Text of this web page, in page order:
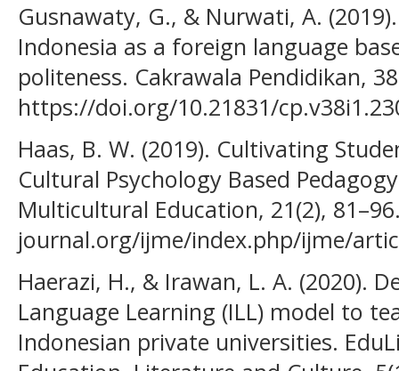
Gusnawaty, G., & Nurwati, A.
Indonesia as a foreign language
politeness. Cakrawala Pendidikan,
https://doi.org/10.21831/
Haas, B. W. (2019). Cultivating
Cultural Psychology Based
Multicultural Education, 21(2),
journal.org/ijme/index.php/ijme/
Haerazi, H., & Irawan, L. A. (2020).
Language Learning (ILL) model to
Indonesian private universities.